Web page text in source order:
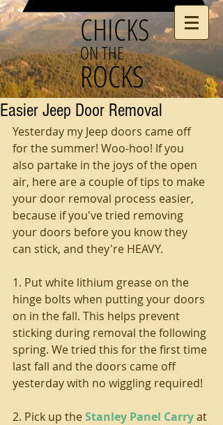
CHICKS
ON THE
ROCKS
Easier Jeep Door Removal
Yesterday my Jeep doors came off
for the summer! Woo-hoo! If you
also partake in the joys of the open
air, here are a couple of tips to make
your door removal process easier,
because if you've tried removing
your doors before you know they
can stick, and they're HEAVY.
1. Put white lithium grease on the
hinge bolts when putting your doors
on in the fall. This helps prevent
sticking during removal the following
spring. We tried this for the first time
last fall and the doors came off
yesterday with no wiggling required!
2. Pick up the Stanley Panel Carry at